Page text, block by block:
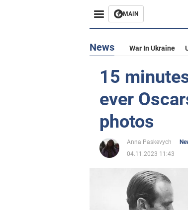
MAIN
News War In Ukraine
15
ever
photos
Anna Paskevych
04.11.2023 11:43